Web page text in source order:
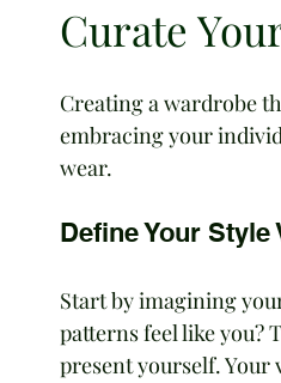
Curate
Creating a wardrobe
embracing your
wear.
Define Your Style
Start by imagining
patterns feel like you?
present yourself.